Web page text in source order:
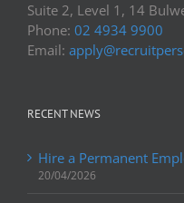
Suite 2, Level 1, 14
Phone: 02 4934 9900
Email:
RECENT NEWS
Hire a Permanent
20/04/2026